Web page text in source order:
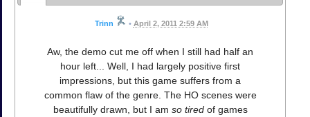
Trinn • April 2, 2011 2:59 AM
Aw, the demo cut me off when I still had half an
hour left... Well, I had largely positive first
impressions, but this game suffers from a
common flaw of the genre. The HO scenes were
beautifully drawn, but I am so tiredof games